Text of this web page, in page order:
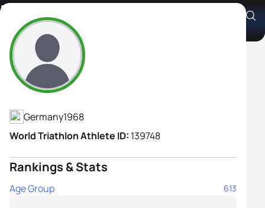
Britta Dressler
Athlete's Profile
Germany1968
World Triathlon Athlete ID: 139748
Rankings & Stats
Age Group 613